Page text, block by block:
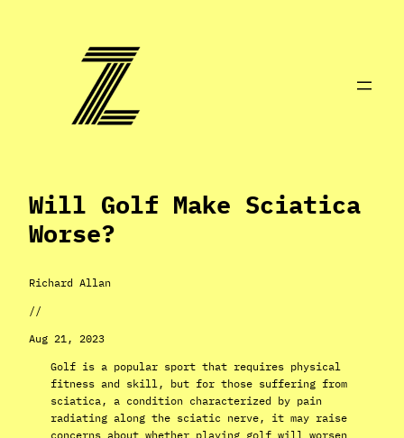
Will Golf Make Sciatica
Worse?
Richard Allan
//
Aug 21, 2023
Golf is a popular sport that requires physical
fitness and skill, but for those suffering from
sciatica, a condition characterized by pain
radiating along the sciatic nerve, it may raise
concerns about whether playing golf will worsen